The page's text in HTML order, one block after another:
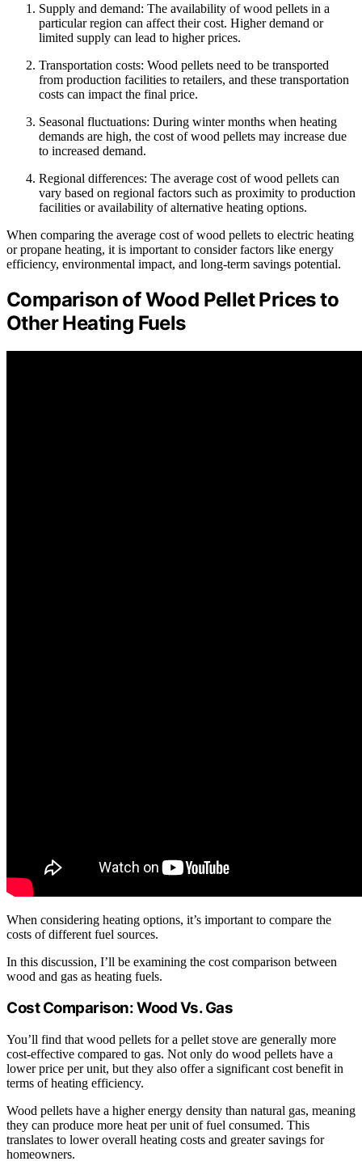
Supply and demand: The availability of wood pellets in a
particular region can affect their cost. Higher demand or
limited supply can lead to higher prices.
Transportation costs: Wood pellets need to be transported
from production facilities to retailers, and these transportation
costs can impact the final price.
Seasonal fluctuations: During winter months when heating
demands are high, the cost of wood pellets may increase due
to increased demand.
Regional differences: The average cost of wood pellets can
vary based on regional factors such as proximity to production
facilities or availability of alternative heating options.
When comparing the average cost of wood pellets to electric heating
or propane heating, it is important to consider factors like energy
efficiency, environmental impact, and long-term savings potential.
Comparison of Wood Pellet Prices to
Other Heating Fuels
When considering heating options, it’s important to compare the
costs of different fuel sources.
In this discussion, I’ll be examining the cost comparison between
wood and gas as heating fuels.
Cost Comparison: Wood Vs. Gas
You’ll find that wood pellets for a pellet stove are generally more
cost-effective compared to gas. Not only do wood pellets have a
lower price per unit, but they also offer a significant cost benefit in
terms of heating efficiency.
Wood pellets have a higher energy density than natural gas, meaning
they can produce more heat per unit of fuel consumed. This
translates to lower overall heating costs and greater savings for
homeowners.